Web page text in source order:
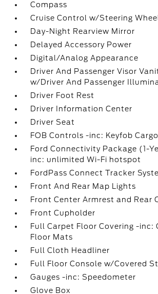
Compass
Cruise Control w/Steering
Day-Night Rearview Mirror
Delayed Accessory Power
Digital/Analog Appearance
Driver And Passenger Visor
w/Driver And Passenger
Driver Foot Rest
Driver Information Center
Driver Seat
FOB Controls -inc: Keyfob
Ford Connectivity Package (1-
inc: unlimited Wi-Fi hotspot
FordPass Connect Tracker
Front And Rear Map Lights
Front Center Armrest and Rear
Front Cupholder
Full Carpet Floor Covering -inc:
Floor Mats
Full Cloth Headliner
Full Floor Console w/Covered
Gauges -inc: Speedometer
Glove Box